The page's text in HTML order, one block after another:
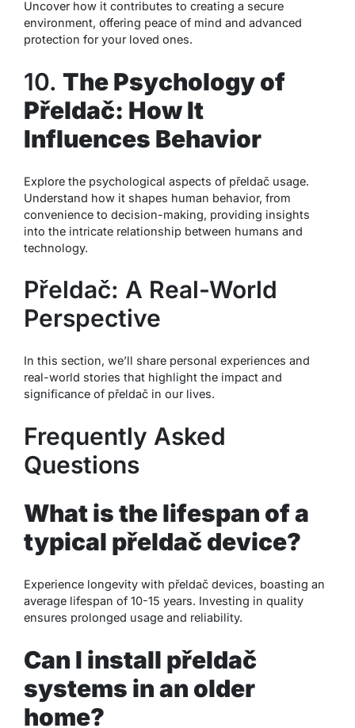
Uncover how it contributes to creating a secure
environment, offering peace of mind and advanced
protection for your loved ones.
10. The Psychology of
Přeldač: How It
Influences Behavior
Explore the psychological aspects of přeldač usage.
Understand how it shapes human behavior, from
convenience to decision-making, providing insights
into the intricate relationship between humans and
technology.
Přeldač: A Real-World
Perspective
In this section, we’ll share personal experiences and
real-world stories that highlight the impact and
significance of přeldač in our lives.
Frequently Asked
Questions
What is the lifespan of a
typical přeldač device?
Experience longevity with přeldač devices, boasting an
average lifespan of 10-15 years. Investing in quality
ensures prolonged usage and reliability.
Can I install přeldač
systems in an older
home?